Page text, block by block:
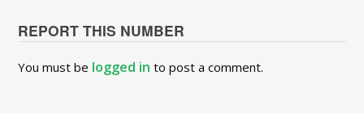
REPORT THIS NUMBER
You must be logged in to post a comment.